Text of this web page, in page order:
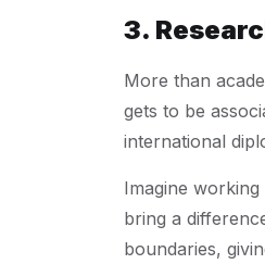
3.
More than
gets to be
international
Imagine
bring a
boundaries,